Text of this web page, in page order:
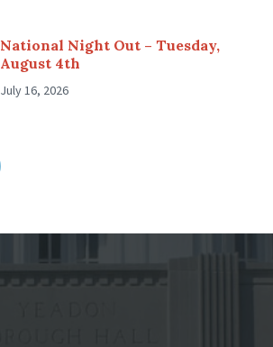
National Night Out – Tuesday,
August 4th
July 16, 2026